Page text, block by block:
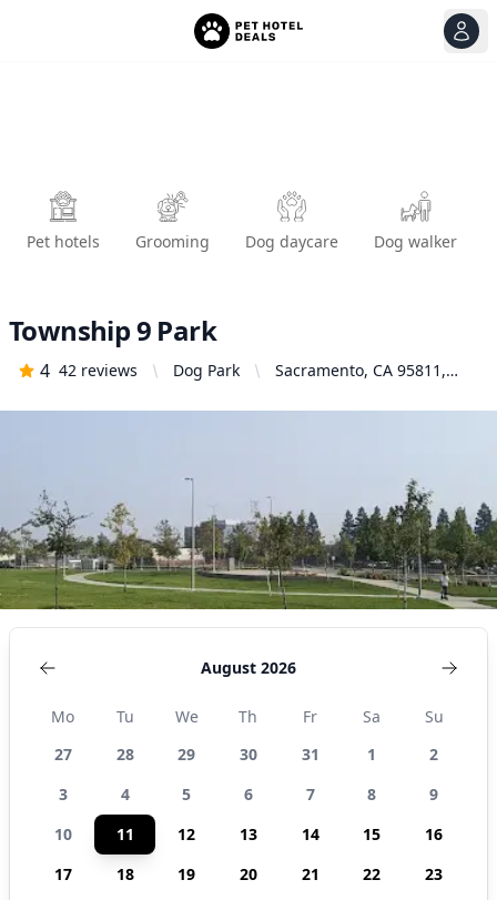
Pet hotels Grooming Dog daycare Dog walker
Township 9 Park
4 42 reviews Dog Park
Sacramento, CA 95811,
August 2026
Mo Tu We Th Fr Sa
Su
27
28 29 30 31 1
2
3
4 5 6 7 8
9
10
11 12 13 14 15
16
17
18 19 20 21 22
23